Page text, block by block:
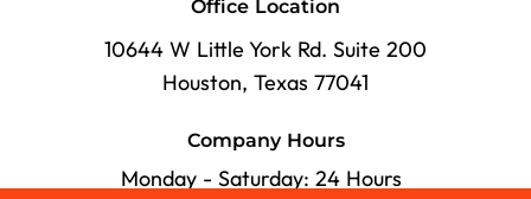
Office Location
10644 W Little York Rd. Suite 200
Houston, Texas 77041
Company Hours
Monday - Saturday: 24 Hours